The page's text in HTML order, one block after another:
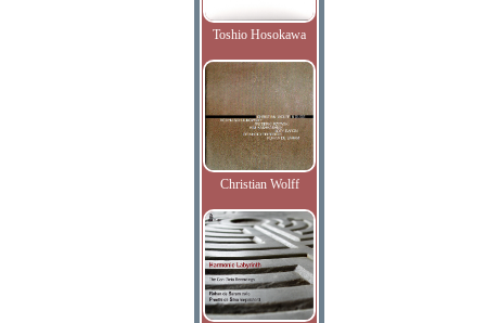
Toshio Hosokawa
Christian Wolff